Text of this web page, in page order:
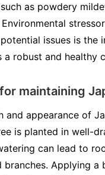
as powdery
issues is
a robust and healthy
maintaining
and appearance of
is planted in well-
can lead to
branches. Applying